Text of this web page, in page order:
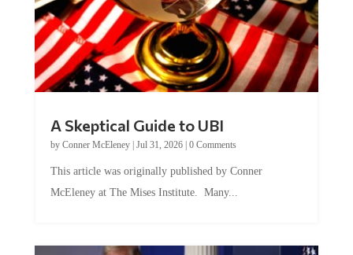
by Conner McEleney |Jul 31, 2026|0 Comments
McEleney at The Mises Institute. Many...